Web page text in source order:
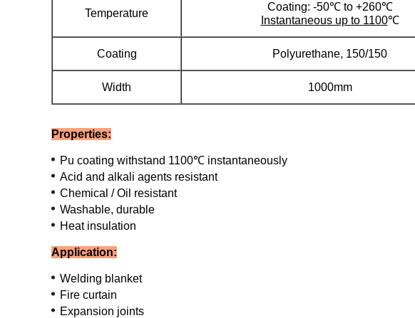
Temperature
Coating: -50℃ to +260℃
Instantaneous up to 1100℃
Coating Polyurethane, 150/150
Width 1000mm
Properties:
Pu coating withstand 1100℃ instantaneously
Acid and alkali agents resistant
Chemical / Oil resistant
Washable, durable
Heat insulation
Application:
Welding blanket
Fire curtain
Expansion joints